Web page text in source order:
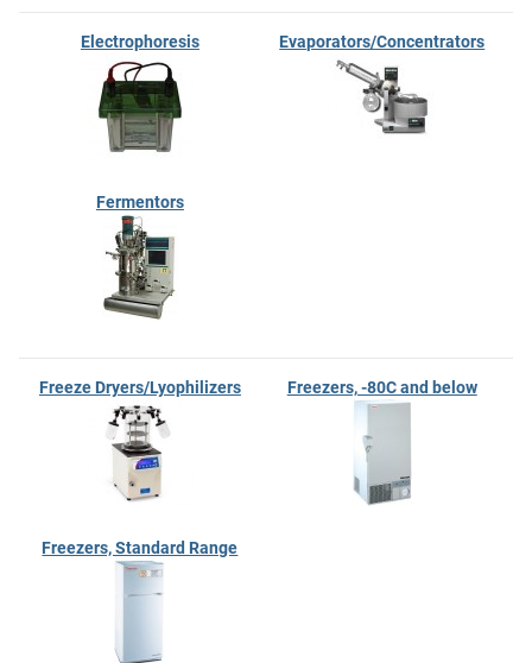
Electrophoresis Evaporators/Concentrators
Fermentors
Freeze Dryers/Lyophilizers Freezers, -80C and below
Freezers, Standard Range